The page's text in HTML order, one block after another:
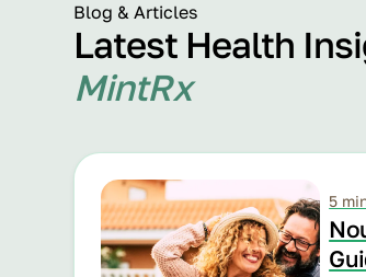
Blog & Articles
Latest Health
MintRx
5